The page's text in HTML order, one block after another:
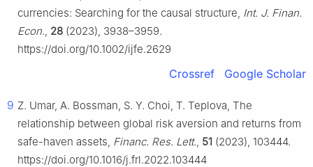
currencies: Searching for the causal structure, Int. J. Finan.
Econ., 28 (2023), 3938–3959.
https://doi.org/10.1002/ijfe.2629
Crossref Google Scholar
9 Z. Umar, A. Bossman, S. Y. Choi, T. Teplova, The
relationship between global risk aversion and returns from
safe-haven assets, Financ. Res. Lett., 51 (2023), 103444.
https://doi.org/10.1016/j.frl.2022.103444